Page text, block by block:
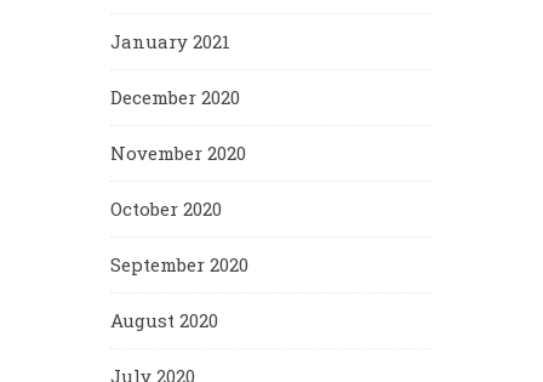
January 2021
December 2020
November 2020
October 2020
September 2020
August 2020
July 2020